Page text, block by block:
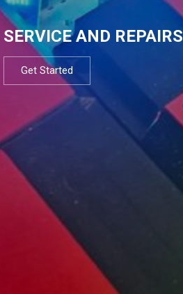
SERVICE AND REPAIRS
Get Started